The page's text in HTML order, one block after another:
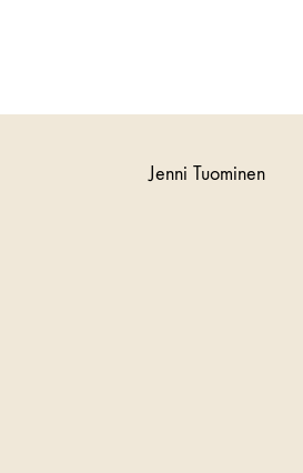
Jenni Tuominen